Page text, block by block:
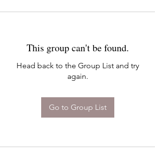
This group can't be found.
Head back to the Group List and try
again.
Go to Group List